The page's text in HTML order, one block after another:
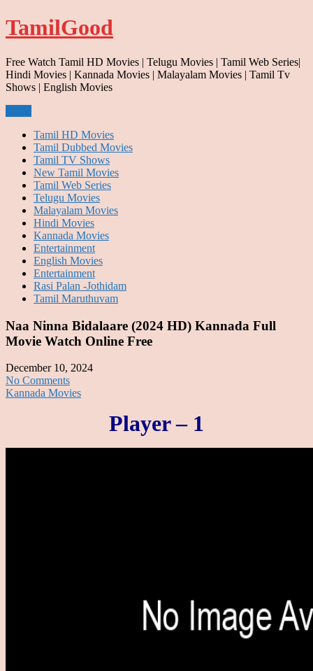
Skip
to
TamilGood
Free Watch Tamil HD Movies | Telugu Movies | Tamil Web Series|
Hindi Movies | Kannada Movies | Malayalam Movies | Tamil Tv
Shows | English Movies
Tamil HD Movies
Tamil Dubbed Movies
Tamil TV Shows
New Tamil Movies
Tamil Web Series
Telugu Movies
Malayalam Movies
Hindi Movies
Kannada Movies
Entertainment
English Movies
Entertainment
Rasi Palan -Jothidam
Tamil Maruthuvam
Naa Ninna Bidalaare (2024 HD) Kannada Full
Movie Watch Online Free
December 10, 2024
No Comments
Kannada Movies
Player – 1